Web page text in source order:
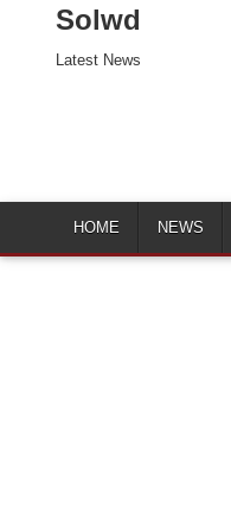
Solwd
Latest News
HOME NEWS